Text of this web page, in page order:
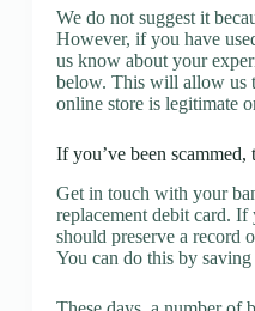
We do not suggest it
However, if you have
us know about your
below. This will allow us
online store is legitimate
If you’ve been scammed,
Get in touch with your
replacement debit card.
should preserve a record
You can do this by saving